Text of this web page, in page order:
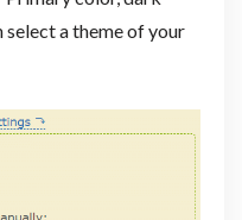
select a theme of your